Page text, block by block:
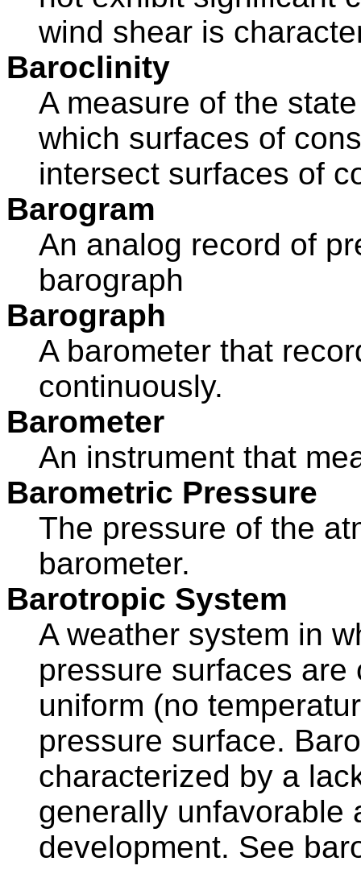
wind shear is
Baroclinity
A measure of the
which surfaces of
intersect surfaces of
Barogram
An analog record of
barograph
Barograph
A barometer that
continuously.
Barometer
An instrument that
Barometric Pressure
The pressure of the
barometer.
Barotropic System
A weather system in
pressure surfaces
uniform (no
pressure surface.
characterized by a
generally unfavorable
development. See